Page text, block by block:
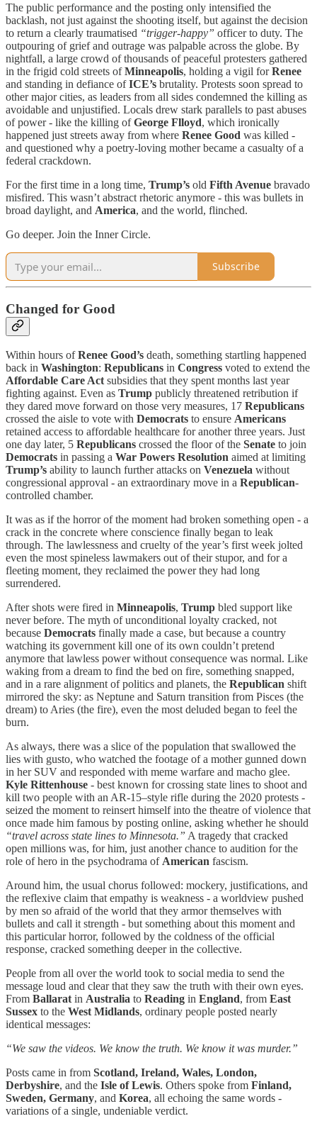
The public performance and the posting only intensified the
backlash, not just against the shooting itself, but against the decision
to return a clearly traumatised “trigger-happy” officer to duty. The
outpouring of grief and outrage was palpable across the globe. By
nightfall, a large crowd of thousands of peaceful protesters gathered
in the frigid cold streets ofMinneapolis, holding a vigil forRenee
and standing in defiance ofICE’s brutality. Protests soon spread to
other major cities, as leaders from all sides condemned the killing as
avoidable and unjustified. Locals drew stark parallels to past abuses
of power - like the killing ofGeorge Flloyd, which ironically
happened just streets away from where Renee Good was killed -
and questioned why a poetry-loving mother became a casualty of a
federal crackdown.
For the first time in a long time, Trump’s old Fifth Avenue bravado
misfired. This wasn’t abstract rhetoric anymore - this was bullets in
broad daylight, and America, and the world, flinched.
Go deeper. Join the Inner Circle.
Subscribe
Changed for Good
Within hours ofRenee Good’s death, something startling happened
back in Washington: Republicans in Congress voted to extend the
Affordable Care Act subsidies that they spent months last year
fighting against. Even as Trump publicly threatened retribution if
they dared move forward on those very measures, 17 Republicans
crossed the aisle to vote with Democrats to ensure Americans
retained access to affordable healthcare for another three years. Just
one day later, 5 Republicans crossed the floor of the Senate to join
Democrats in passing a War Powers Resolution aimed at limiting
Trump’s ability to launch further attacks on Venezuela without
congressional approval - an extraordinary move in a Republican-
controlled chamber.
It was as if the horror of the moment had broken something open - a
crack in the concrete where conscience finally began to leak
through. The lawlessness and cruelty of the year’s first week jolted
even the most spineless lawmakers out of their stupor, and for a
fleeting moment, they reclaimed the power they had long
surrendered.
After shots were fired in Minneapolis, Trump bled support like
never before. The myth of unconditional loyalty cracked, not
because Democrats finally made a case, but because a country
watching its government kill one of its own couldn’t pretend
anymore that lawless power without consequence was normal. Like
waking from a dream to find the bed on fire, something snapped,
and in a rare alignment of politics and planets, the Republican shift
mirrored the sky: as Neptune and Saturn transition from Pisces (the
dream) to Aries (the fire), even the most deluded began to feel the
burn.
As always, there was a slice of the population that swallowed the
lies with gusto, who watched the footage of a mother gunned down
in her SUV and responded with meme warfare and macho glee.
Kyle Rittenhouse - best known for crossing state lines to shoot and
kill two people with an AR-15–style rifle during the 2020 protests -
seized the moment to reinsert himself into the theatre of violence that
once made him famous by posting online, asking whether he should
“travel across state lines to Minnesota.” A tragedy that cracked
open millions was, for him, just another chance to audition for the
role of hero in the psychodrama of American fascism.
Around him, the usual chorus followed: mockery, justifications, and
the reflexive claim that empathy is weakness - a worldview pushed
by men so afraid of the world that they armor themselves with
bullets and call it strength - but something about this moment and
this particular horror, followed by the coldness of the official
response, cracked something deeper in the collective.
People from all over the world took to social media to send the
message loud and clear that they saw the truth with their own eyes.
From Ballarat in Australia to Reading in England, from East
Sussex to the West Midlands, ordinary people posted nearly
identical messages:
“We saw the videos. We know the truth. We know it was murder.”
Posts came in from Scotland, Ireland, Wales, London,
Derbyshire, and the Isle of Lewis. Others spoke from Finland,
Sweden, Germany, and Korea, all echoing the same words -
variations of a single, undeniable verdict.